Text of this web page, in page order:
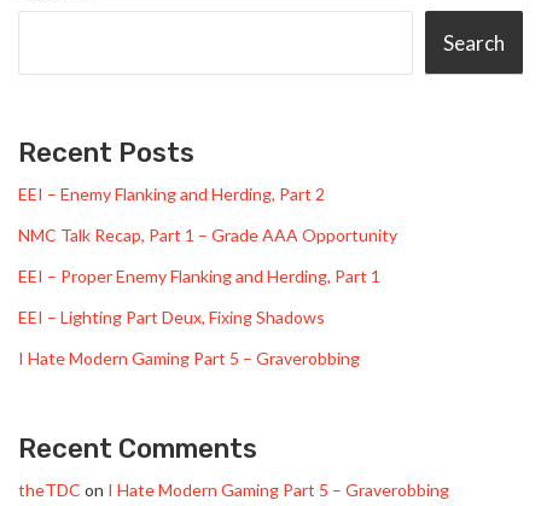
Search
Recent Posts
EEI – Enemy Flanking and Herding, Part 2
NMC Talk Recap, Part 1 – Grade AAA Opportunity
EEI – Proper Enemy Flanking and Herding, Part 1
EEI – Lighting Part Deux, Fixing Shadows
I Hate Modern Gaming Part 5 – Graverobbing
Recent Comments
theTDC on I Hate Modern Gaming Part 5 – Graverobbing